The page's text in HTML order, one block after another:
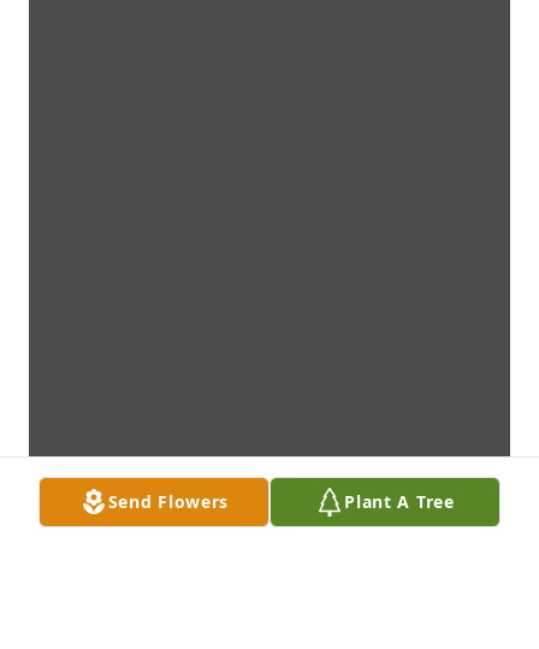
Send Flowers Plant A Tree